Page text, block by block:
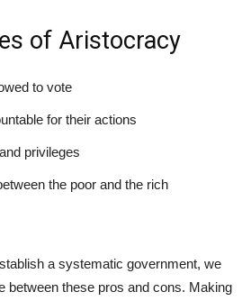
of Aristocracy
to vote
for their actions
privileges
the poor and the rich
a systematic government, we
between these pros and cons. Making